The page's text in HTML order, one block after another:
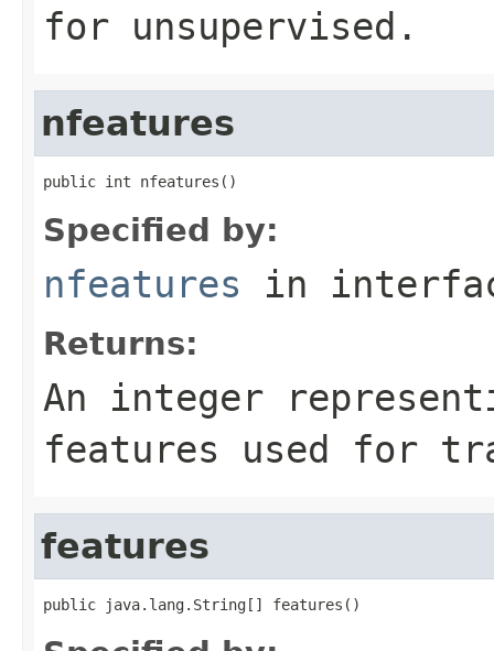
for unsupervised.
nfeatures
public int nfeatures()
Specified by:
nfeatures in
Returns:
An integer
features used for
features
public java.lang.String[] features()